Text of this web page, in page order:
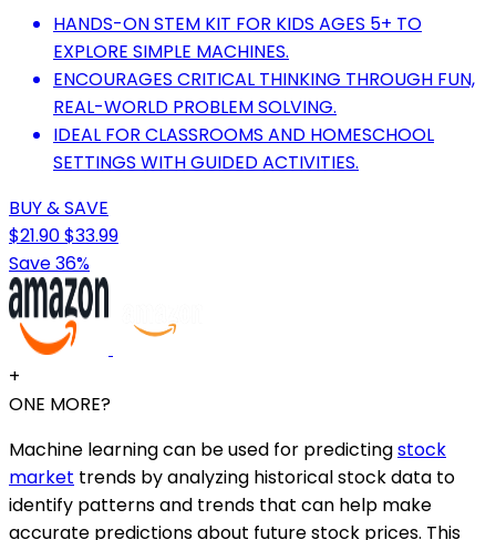
HANDS-ON STEM KIT FOR KIDS AGES 5+ TO
EXPLORE SIMPLE MACHINES.
ENCOURAGES CRITICAL THINKING THROUGH FUN,
REAL-WORLD PROBLEM SOLVING.
IDEAL FOR CLASSROOMS AND HOMESCHOOL
SETTINGS WITH GUIDED ACTIVITIES.
BUY & SAVE
$21.90$33.99
Save 36%
+
ONE MORE?
Machine learning can be used for predictingstock
market trends by analyzing historical stock data to
identify patterns and trends that can help make
accurate predictions about future stock prices. This